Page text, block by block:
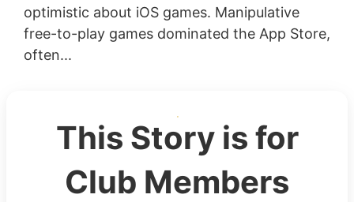
optimistic about iOS games. Manipulative
free-to-play games dominated the App Store,
often...
This Story is for
Club Members